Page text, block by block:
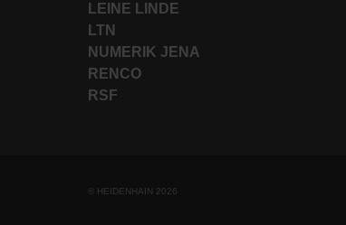
LEINE LINDE
LTN
NUMERIK JENA
RENCO
RSF
© HEIDENHAIN 2026